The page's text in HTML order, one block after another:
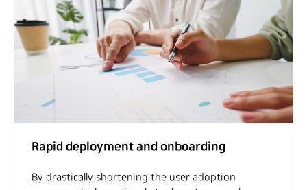
Rapid deployment and onboarding
By drastically shortening the user adoption